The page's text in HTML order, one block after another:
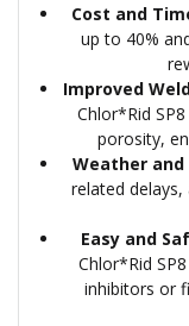
Cost and
up to 40%
Improved
Chlor*Rid
porosity,
Weather and
related
Easy and
Chlor*Rid
inhibitors or